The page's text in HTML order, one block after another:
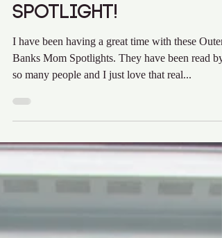
Outer Banks Mom
Spotlight!
I have been having a great time with these Outer
Banks Mom Spotlights. They have been read by
so many people and I just love that real...